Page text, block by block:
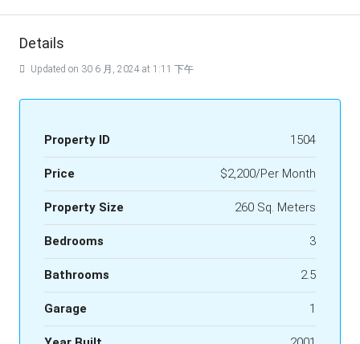
Details
Updated on 30 6 月, 2024 at 1:11 下午
Property ID 1504
Price $2,200/Per Month
Property Size 260 Sq. Meters
Bedrooms 3
Bathrooms 2.5
Garage 1